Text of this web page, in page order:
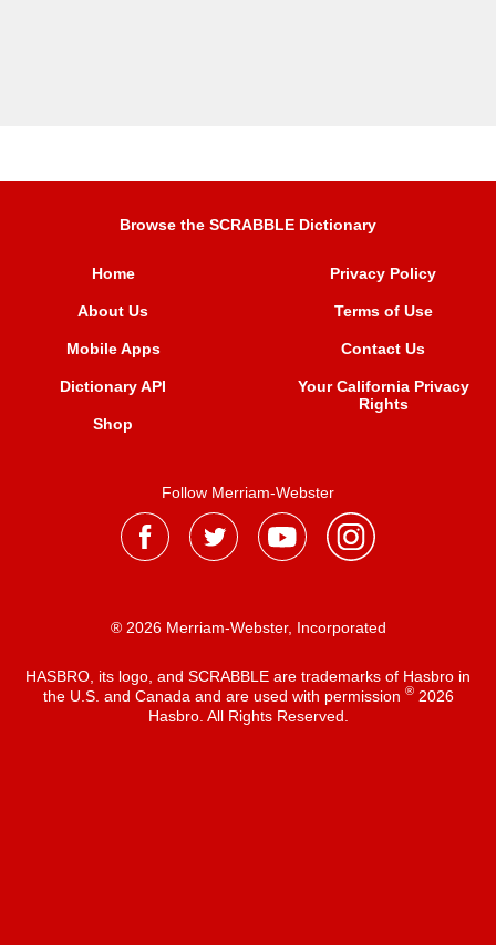
Browse the SCRABBLE Dictionary
Home
About Us
Mobile Apps
Dictionary API
Shop
Privacy Policy
Terms of Use
Contact Us
Your California Privacy
Rights
Follow Merriam-Webster
® 2026 Merriam-Webster, Incorporated
HASBRO, its logo, and SCRABBLE are trademarks of Hasbro in
the U.S. and Canada and are used with permission ®2026
Hasbro. All Rights Reserved.